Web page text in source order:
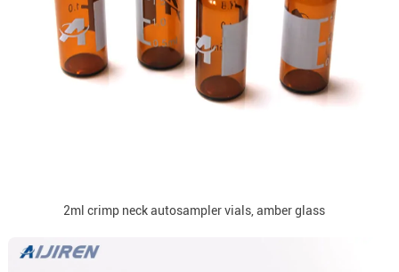
2ml crimp neck autosampler vials, amber glass